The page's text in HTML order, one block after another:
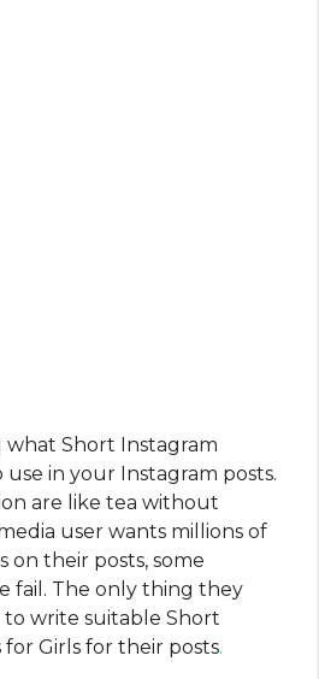
Short Instagram
use in your Instagram posts.
are like tea without
user wants millions of
on their posts, some
fail. The only thing they
to write suitable Short
for Girls for their posts.